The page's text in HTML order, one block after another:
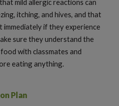
mild allergic reactions can
itching, and hives, and that
immediately if they experience
sure they understand the
with classmates and
eating anything.
Plan